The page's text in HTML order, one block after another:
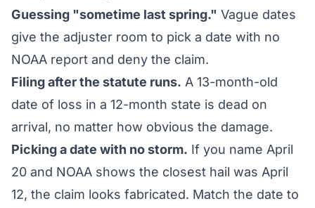
Guessing "sometime last spring." Vague dates
give the adjuster room to pick a date with no
NOAA report and deny the claim.
Filing after the statute runs. A 13-month-old
date of loss in a 12-month state is dead on
arrival, no matter how obvious the damage.
Picking a date with no storm. If you name April
20 and NOAA shows the closest hail was April
12, the claim looks fabricated. Match the date to